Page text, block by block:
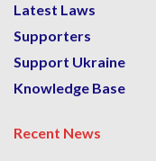
Latest Laws
Supporters
Support Ukraine
Knowledge Base
Recent News